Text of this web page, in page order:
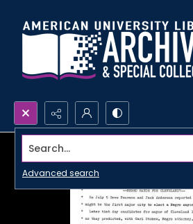
Search...
Advanced search